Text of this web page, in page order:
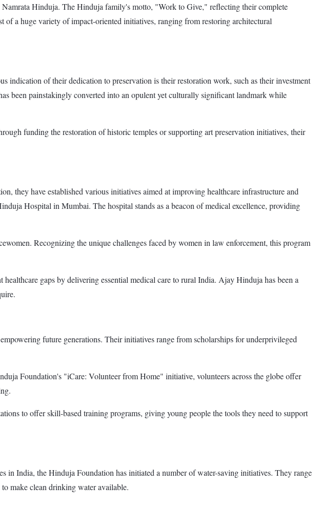
Hinduja. The Hinduja family's motto, "Work to Give," reflecting their complete
a huge variety of impact-oriented initiatives, ranging from restoring architectural
of their dedication to preservation is their restoration work, such as their investment
been painstakingly converted into an opulent yet culturally significant landmark while
funding the restoration of historic temples or supporting art preservation initiatives, their
they have established various initiatives aimed at improving healthcare infrastructure and
Hospital in Mumbai. The hospital stands as a beacon of medical excellence, providing
Recognizing the unique challenges faced by women in law enforcement, this program
gaps by delivering essential medical care to rural India. Ajay Hinduja has been a
future generations. Their initiatives range from scholarships for underprivileged
Foundation's "iCare: Volunteer from Home" initiative, volunteers across the globe offer
to offer skill-based training programs, giving young people the tools they need to support
India, the Hinduja Foundation has initiated a number of water-saving initiatives. They range
make clean drinking water available.